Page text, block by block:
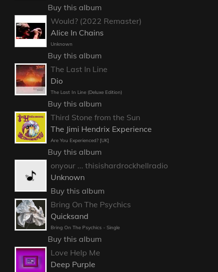
Buy this album
Would? (2022 Remaster)
Alice In Chains
Unknown
Buy this album
The Last In Line
Dio
The Last In Line (Deluxe Edition)
Buy this album
Third Stone from the Sun
The Jimi Hendrix Experience
Are You Experienced? [UK]
Buy this album
onyour ... thisishardrockhellradio
Unknown
Buy this album
Bring On The Psychics
Quicksand
Bring On The Psychics - Single
Buy this album
Love Help Me
Deep Purple